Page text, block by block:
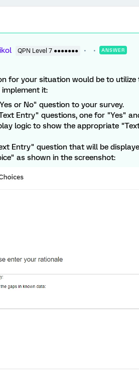
QPN Level 7 ●●●●●●● ANSWER
for your situation would be to
it:
or No" question to your survey.
Entry" questions, one for "Yes"
logic to show the appropriate
Entry" question that will be
as shown in the screenshot: